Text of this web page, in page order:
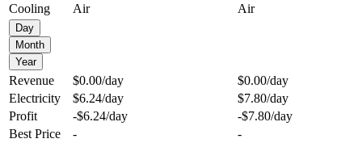
Cooling
Air Air
Day
Month
Year
Revenue $0.00/day $0.00/day
Electricity
$6.24/day $7.80/day
Profit
-$6.24/day -$7.80/day
Best Price
-
-